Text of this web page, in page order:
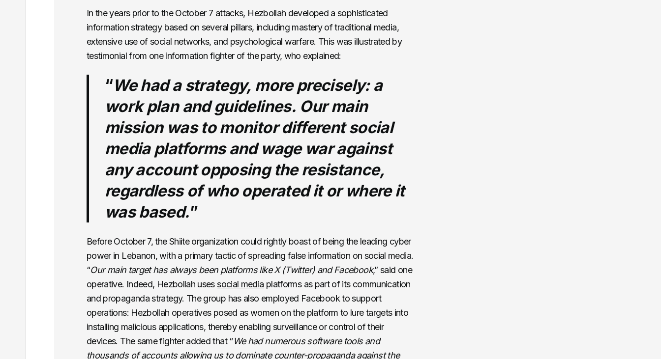
In the years prior to the October 7 attacks, Hezbollah developed a sophisticated
information strategy based on several pillars, including mastery of traditional media,
extensive use of social networks, and psychological warfare. This was illustrated by
testimonial from one information fighter of the party, who explained:
“We had a strategy, more precisely: a
work plan and guidelines. Our main
mission was to monitor different social
media platforms and wage war against
any account opposing the resistance,
regardless of who operated it or where it
was based.”
Before October 7, the Shiite organization could rightly boast of being the leading cyber
power in Lebanon, with a primary tactic of spreading false information on social media.
“Our main target has always been platforms like X (Twitter) and Facebook,” said one
operative. Indeed, Hezbollah usessocial media platforms as part of its communication
and propaganda strategy. The group has also employed Facebook to support
operations: Hezbollah operatives posed as women on the platform to lure targets into
installing malicious applications, thereby enabling surveillance or control of their
devices. The same fighter added that “We had numerous software tools and
thousands of accounts allowing us to dominate counter-propaganda against the